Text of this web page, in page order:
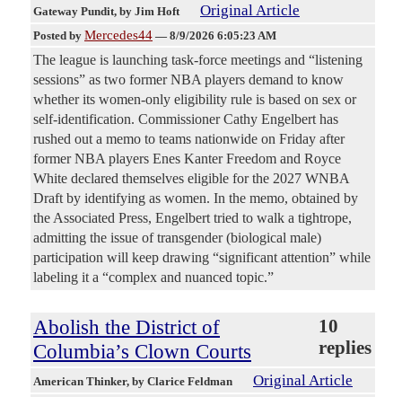
Gateway Pundit, by Jim Hoft Original Article
Posted by Mercedes44 — 8/9/2026 6:05:23 AM
The league is launching task-force meetings and “listening
sessions” as two former NBA players demand to know
whether its women-only eligibility rule is based on sex or
self-identification. Commissioner Cathy Engelbert has
rushed out a memo to teams nationwide on Friday after
former NBA players Enes Kanter Freedom and Royce
White declared themselves eligible for the 2027 WNBA
Draft by identifying as women. In the memo, obtained by
the Associated Press, Engelbert tried to walk a tightrope,
admitting the issue of transgender (biological male)
participation will keep drawing “significant attention” while
labeling it a “complex and nuanced topic.”
Abolish the District of
Columbia’s Clown Courts
10
replies
American Thinker, by Clarice Feldman Original Article